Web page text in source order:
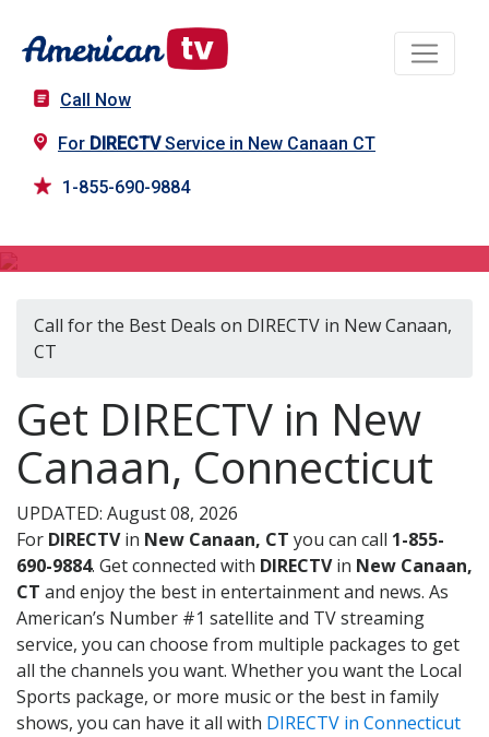
Call Now
For DIRECTVService in New Canaan CT
1-855-690-9884
Call for the Best Deals on DIRECTV in New Canaan,
CT
Get DIRECTV in New
Canaan, Connecticut
UPDATED: August 08, 2026
For DIRECTVin New Canaan, CT you can call 1-855-
690-9884. Get connected with DIRECTVin New Canaan,
CT and enjoy the best in entertainment and news. As
American’s Number #1 satellite and TV streaming
service, you can choose from multiple packages to get
all the channels you want. Whether you want the Local
Sports package, or more music or the best in family
shows, you can have it all with DIRECTV in Connecticut